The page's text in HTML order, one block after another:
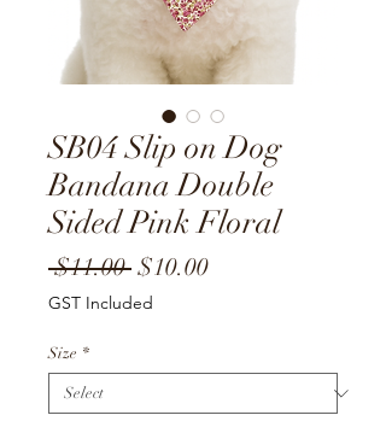
SB04 Slip on Dog
Bandana Double
Sided Pink Floral
$11.00 Regular
Price
$10.00Sale
GST Included
Size *